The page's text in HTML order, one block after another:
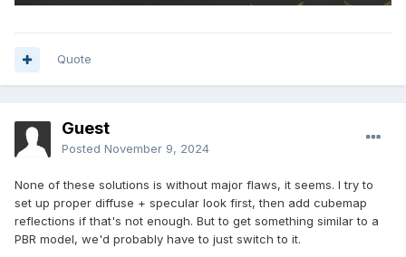
Quote
Guest
Posted November 9, 2024
None of these solutions is without major flaws, it seems. I try to
set up proper diffuse + specular look first, then add cubemap
reflections if that's not enough. But to get something similar to a
PBR model, we'd probably have to just switch to it.